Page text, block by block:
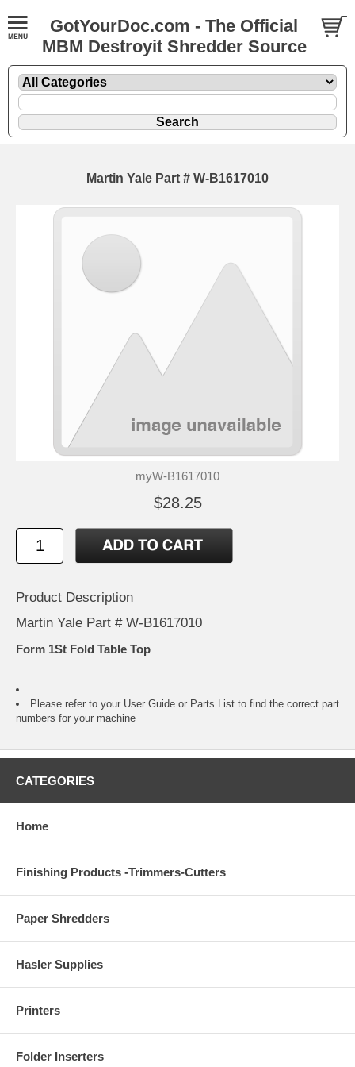
GotYourDoc.com - The Official
MBM Destroyit Shredder Source
Martin Yale Part # W-B1617010
myW-B1617010
$28.25
Product Description
Martin Yale Part # W-B1617010
Form 1St Fold Table Top
Please refer to your User Guide or Parts List to find the correct part
numbers for your machine
CATEGORIES
Home
Finishing Products -Trimmers-Cutters
Paper Shredders
Hasler Supplies
Printers
Folder Inserters